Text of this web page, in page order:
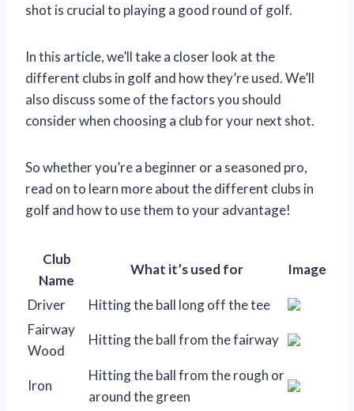
shot is crucial to playing a good round of golf.
In this article, we’ll take a closer look at the
different clubs in golf and how they’re used. We’ll
also discuss some of the factors you should
consider when choosing a club for your next shot.
So whether you’re a beginner or a seasoned pro,
read on to learn more about the different clubs in
golf and how to use them to your advantage!
Club
Name
What it’s used for Image
Driver
Hitting the ball long off the tee
Fairway
Wood
Hitting the ball from the fairway
Iron
Hitting the ball from the rough or
around the green